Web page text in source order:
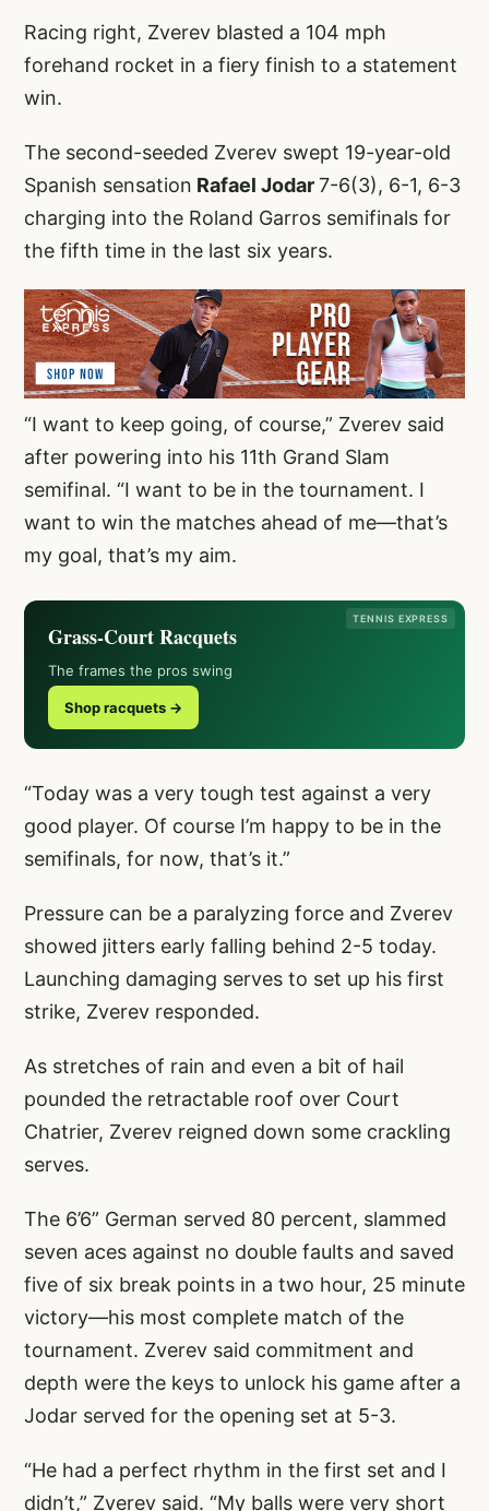
Racing right, Zverev blasted a 104 mph
forehand rocket in a fiery finish to a statement
win.
The second-seeded Zverev swept 19-year-old
Spanish sensation Rafael Jodar7-6(3), 6-1, 6-3
charging into the Roland Garros semifinals for
the fifth time in the last six years.
“I want to keep going, of course,” Zverev said
after powering into his 11th Grand Slam
semifinal. “I want to be in the tournament. I
want to win the matches ahead of me—that’s
my goal, that’s my aim.
TENNIS EXPRESS
Grass-Court Racquets
The frames the pros swing
Shop racquets →
“Today was a very tough test against a very
good player. Of course I’m happy to be in the
semifinals, for now, that’s it.”
Pressure can be a paralyzing force and Zverev
showed jitters early falling behind 2-5 today.
Launching damaging serves to set up his first
strike, Zverev responded.
As stretches of rain and even a bit of hail
pounded the retractable roof over Court
Chatrier, Zverev reigned down some crackling
serves.
The 6’6” German served 80 percent, slammed
seven aces against no double faults and saved
five of six break points in a two hour, 25 minute
victory—his most complete match of the
tournament. Zverev said commitment and
depth were the keys to unlock his game after a
Jodar served for the opening set at 5-3.
“He had a perfect rhythm in the first set and I
didn’t,” Zverev said. “My balls were very short